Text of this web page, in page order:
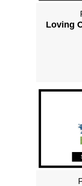
Loving